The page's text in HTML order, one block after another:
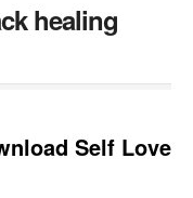
healing
Self Love